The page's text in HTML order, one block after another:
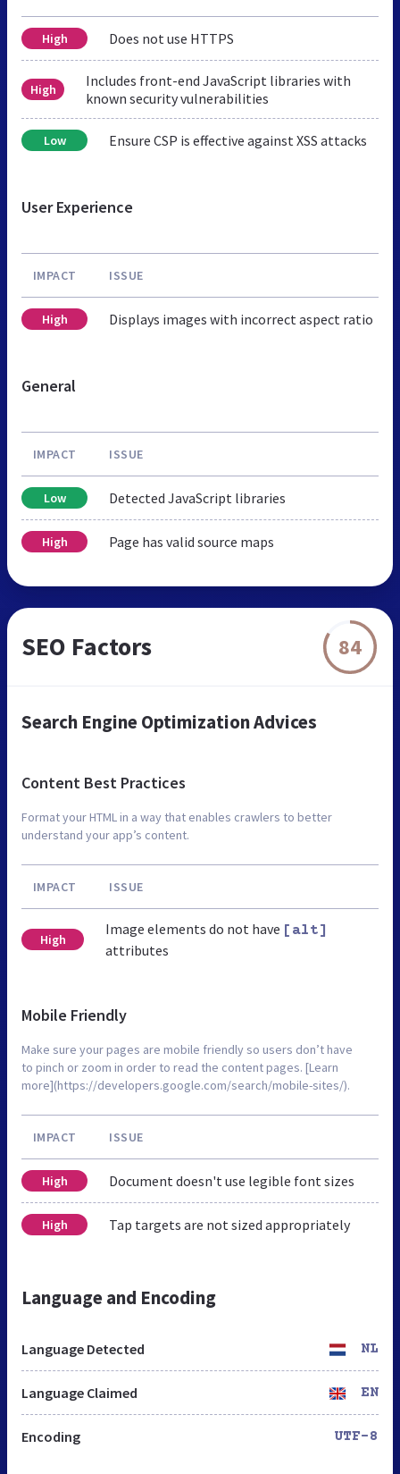
High Does not use HTTPS
High
Includes front-end JavaScript libraries with
known security vulnerabilities
Low Ensure CSP is effective against XSS attacks
User Experience
IMPACT ISSUE
High Displays images with incorrect aspect ratio
General
IMPACT ISSUE
Low Detected JavaScript libraries
High Page has valid source maps
SEO Factors 84
Search Engine Optimization Advices
Content Best Practices
Format your HTML in a way that enables crawlers to better
understand your app’s content.
IMPACT ISSUE
High
Image elements do not have [alt]
attributes
Mobile Friendly
Make sure your pages are mobile friendly so users don’t have
to pinch or zoom in order to read the content pages. [Learn
more](https://developers.google.com/search/mobile-sites/).
IMPACT ISSUE
High Document doesn't use legible font sizes
High Tap targets are not sized appropriately
Language and Encoding
Language Detected NL
Language Claimed EN
Encoding UTF-8